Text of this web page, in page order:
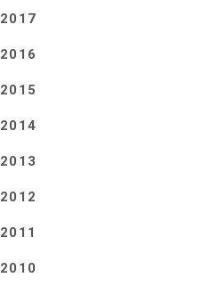
2017
2016
2015
2014
2013
2012
2011
2010